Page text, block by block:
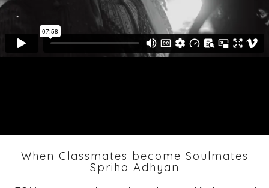
When Classmates become Soulmates
Spriha Adhyan